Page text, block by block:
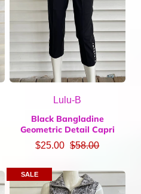
Lulu-B
Black Bangladine
Geometric Detail Capri
$25.00 $58.00
SALE